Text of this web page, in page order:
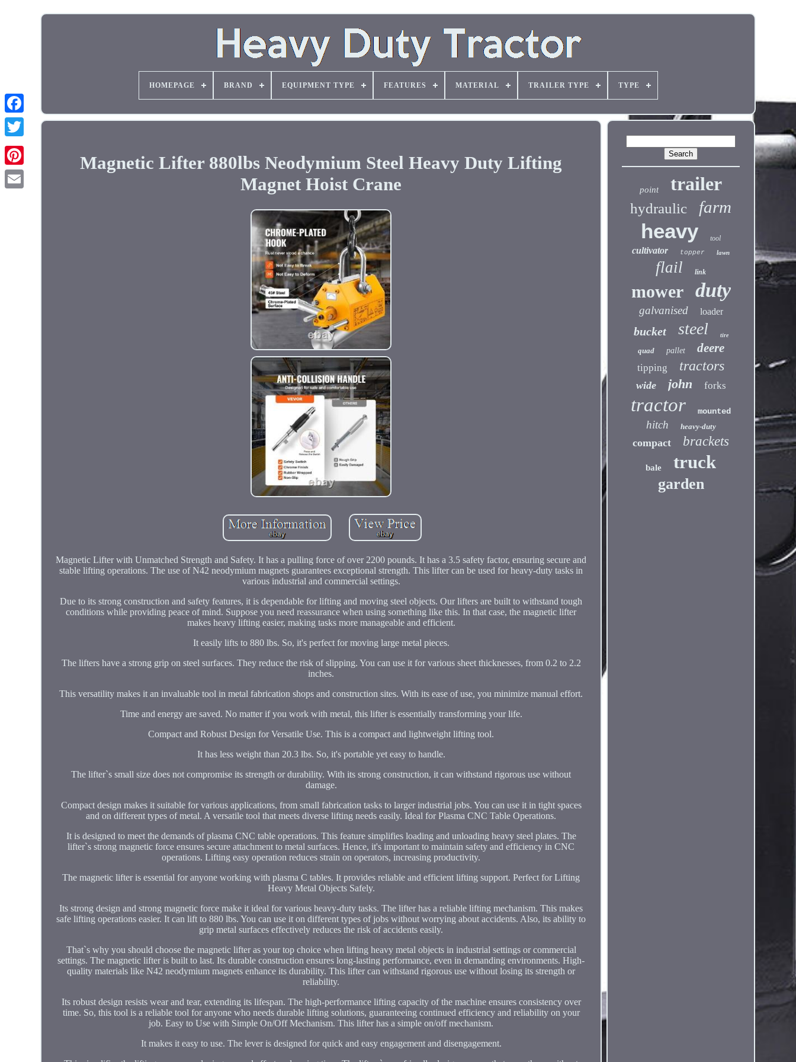
HOMEPAGE BRAND EQUIPMENT TYPE FEATURES MATERIAL TRAILER TYPE TYPE
Magnetic Lifter 880lbs Neodymium Steel Heavy Duty Lifting
Magnet Hoist Crane
Magnetic Lifter with Unmatched Strength and Safety. It has a pulling force of over 2200 pounds. It has a 3.5 safety factor, ensuring secure and
stable lifting operations. The use of N42 neodymium magnets guarantees exceptional strength. This lifter can be used for heavy-duty tasks in
various industrial and commercial settings.
Due to its strong construction and safety features, it is dependable for lifting and moving steel objects. Our lifters are built to withstand tough
conditions while providing peace of mind. Suppose you need reassurance when using something like this. In that case, the magnetic lifter
makes heavy lifting easier, making tasks more manageable and efficient.
It easily lifts to 880 lbs. So, it's perfect for moving large metal pieces.
The lifters have a strong grip on steel surfaces. They reduce the risk of slipping. You can use it for various sheet thicknesses, from 0.2 to 2.2
inches.
This versatility makes it an invaluable tool in metal fabrication shops and construction sites. With its ease of use, you minimize manual effort.
Time and energy are saved. No matter if you work with metal, this lifter is essentially transforming your life.
Compact and Robust Design for Versatile Use. This is a compact and lightweight lifting tool.
It has less weight than 20.3 lbs. So, it's portable yet easy to handle.
The lifter`s small size does not compromise its strength or durability. With its strong construction, it can withstand rigorous use without
damage.
Compact design makes it suitable for various applications, from small fabrication tasks to larger industrial jobs. You can use it in tight spaces
and on different types of metal. A versatile tool that meets diverse lifting needs easily. Ideal for Plasma CNC Table Operations.
It is designed to meet the demands of plasma CNC table operations. This feature simplifies loading and unloading heavy steel plates. The
lifter`s strong magnetic force ensures secure attachment to metal surfaces. Hence, it's important to maintain safety and efficiency in CNC
operations. Lifting easy operation reduces strain on operators, increasing productivity.
The magnetic lifter is essential for anyone working with plasma C tables. It provides reliable and efficient lifting support. Perfect for Lifting
Heavy Metal Objects Safely.
Its strong design and strong magnetic force make it ideal for various heavy-duty tasks. The lifter has a reliable lifting mechanism. This makes
safe lifting operations easier. It can lift to 880 lbs. You can use it on different types of jobs without worrying about accidents. Also, its ability to
grip metal surfaces effectively reduces the risk of accidents easily.
That`s why you should choose the magnetic lifter as your top choice when lifting heavy metal objects in industrial settings or commercial
settings. The magnetic lifter is built to last. Its durable construction ensures long-lasting performance, even in demanding environments. High-
quality materials like N42 neodymium magnets enhance its durability. This lifter can withstand rigorous use without losing its strength or
reliability.
Its robust design resists wear and tear, extending its lifespan. The high-performance lifting capacity of the machine ensures consistency over
time. So, this tool is a reliable tool for anyone who needs durable lifting solutions, guaranteeing continued efficiency and reliability on your
job. Easy to Use with Simple On/Off Mechanism. This lifter has a simple on/off mechanism.
It makes it easy to use. The lever is designed for quick and easy engagement and disengagement.
point trailer
hydraulic farm
heavy tool
cultivator topper lawn
flail link
mower duty
galvanised loader
bucket steel tire
quad pallet deere
tipping tractors
wide john forks
tractor mounted
hitch heavy-duty
compact brackets
bale truck
garden